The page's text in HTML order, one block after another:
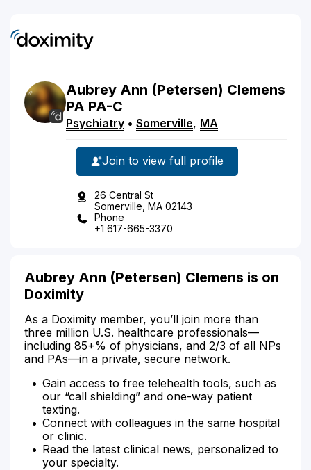
Aubrey Ann (Petersen) Clemens
PA PA-C
Psychiatry • Somerville, MA
Join to view full profile
26 Central St
Somerville, MA 02143
Phone
+1 617-665-3370
Aubrey Ann (Petersen) Clemens is on
Doximity
As a Doximity member, you’ll join more than
three million U.S. healthcare professionals—
including 85+% of physicians, and 2/3 of all NPs
and PAs—in a private, secure network.
Gain access to free telehealth tools, such as
our “call shielding” and one-way patient
texting.
Connect with colleagues in the same hospital
or clinic.
Read the latest clinical news, personalized to
your specialty.